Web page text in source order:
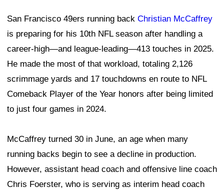
San Francisco 49ers running back Christian McCaffrey
is preparing for his 10th NFL season after handling a
career-high—and league-leading—413 touches in 2025.
He made the most of that workload, totaling 2,126
scrimmage yards and 17 touchdowns en route to NFL
Comeback Player of the Year honors after being limited
to just four games in 2024.
McCaffrey turned 30 in June, an age when many
running backs begin to see a decline in production.
However, assistant head coach and offensive line coach
Chris Foerster, who is serving as interim head coach